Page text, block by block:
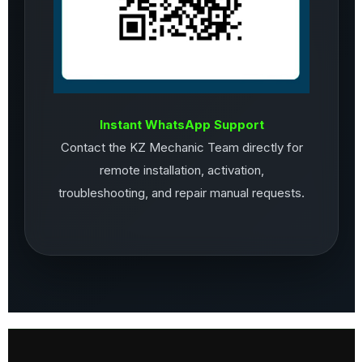
Instant WhatsApp Support
Contact the KZ Mechanic Team directly for
remote installation, activation,
troubleshooting, and repair manual requests.